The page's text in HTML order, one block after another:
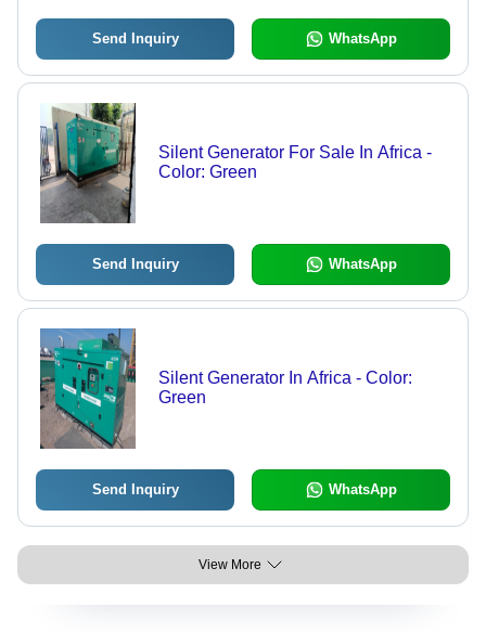
Send Inquiry WhatsApp
Silent Generator For Sale In Africa -
Color: Green
Send Inquiry WhatsApp
Silent Generator In Africa - Color:
Green
Send Inquiry WhatsApp
View More